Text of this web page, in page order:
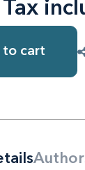
cart